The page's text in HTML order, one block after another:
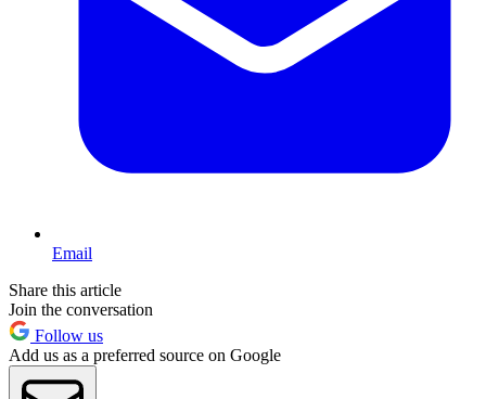
Email
Share this article
Join the conversation
Follow us
Add us as a preferred source on Google